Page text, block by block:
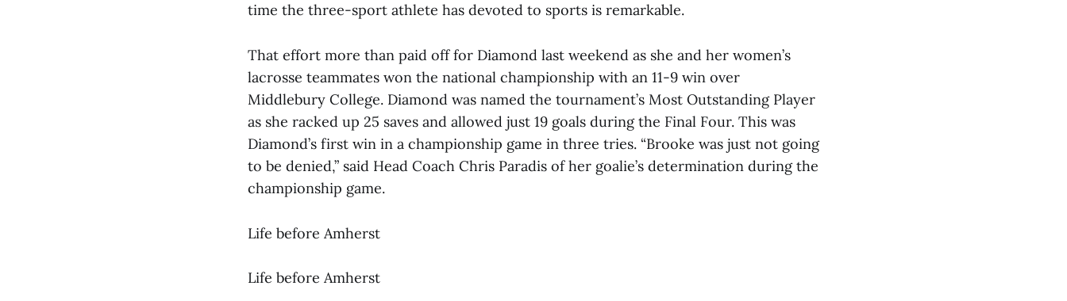
time the three-sport athlete has devoted to sports is remarkable.
That effort more than paid off for Diamond last weekend as she and her women’s
lacrosse teammates won the national championship with an 11-9 win over
Middlebury College. Diamond was named the tournament’s Most Outstanding Player
as she racked up 25 saves and allowed just 19 goals during the Final Four. This was
Diamond’s first win in a championship game in three tries. “Brooke was just not going
to be denied,” said Head Coach Chris Paradis of her goalie’s determination during the
championship game.
Life before Amherst
Life before Amherst